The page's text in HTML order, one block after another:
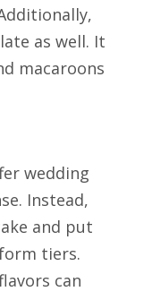
as well. It
macaroons
wedding
Instead,
and put
tiers.
can